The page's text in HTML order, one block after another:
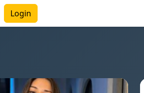
Login